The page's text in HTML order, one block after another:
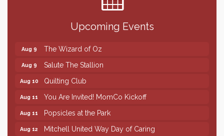
Upcoming Events
Help Fill Backpacks for Local Students
86th Sturgis Motorcycle Rally
The Wizard of Oz
Salute The Stallion
Quilting Club
You Are Invited! MomCo Kickoff
Popsicles at the Park
Mitchell United Way Day of Caring